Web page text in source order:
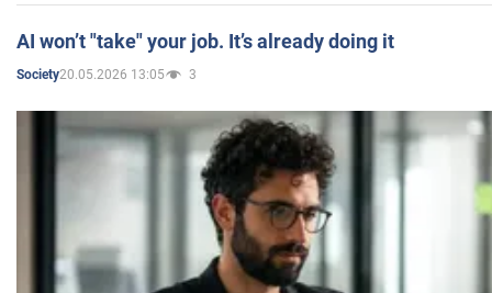
AI won’t "take" your job. It’s already doing it
Society20.05.2026 13:05 3